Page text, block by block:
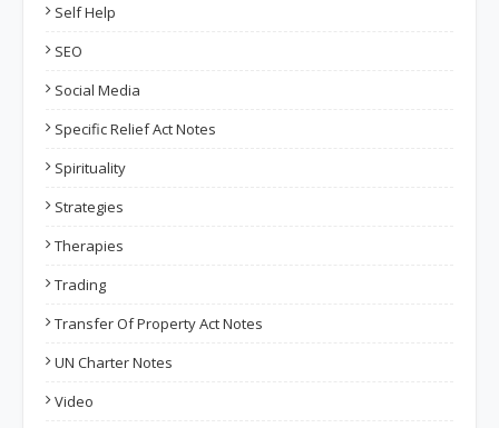
Self Help
SEO
Social Media
Specific Relief Act Notes
Spirituality
Strategies
Therapies
Trading
Transfer Of Property Act Notes
UN Charter Notes
Video